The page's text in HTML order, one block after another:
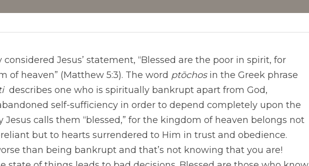
Jesus’ statement, “Blessed are the poor in spirit, for
of heaven” (Matthew 5:3). The word ptōchos
describes one who is spiritually bankrupt apart from God,
self-sufficiency in order to depend completely upon the
Jesus calls them “blessed,” for the kingdom of heaven belongs not
but to hearts surrendered to Him in trust and obedience.
than being bankrupt and that’s not knowing that you are!